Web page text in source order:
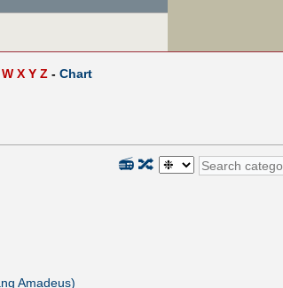
W X Y Z - Chart
🔀
📻
Amadeus)